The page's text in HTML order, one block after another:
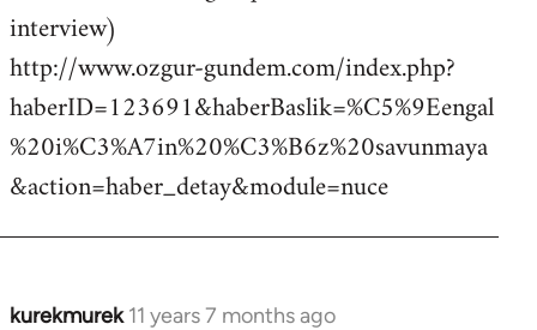
interview)
http://www.ozgur-gundem.com/index.php?
haberID=123691&haberBaslik=%C5%9Eengal
%20i%C3%A7in%20%C3%B6z%20savunmaya
&action=haber_detay&module=nuce
kurekmurek 11 years 7 months ago
In